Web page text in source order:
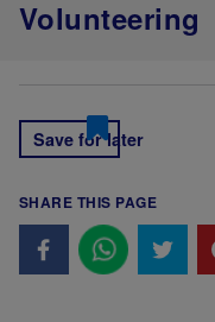
Volunteering
Save for later
SHARE THIS PAGE